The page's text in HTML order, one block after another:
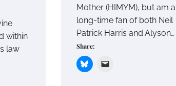
within
law
Mother (HIMYM), but am a
long-time fan of both Neil
Patrick Harris and Alyson…
Share: